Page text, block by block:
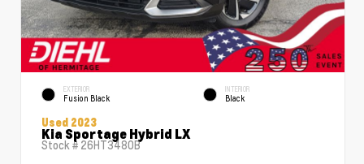
EXTERIOR
Fusion Black
INTERIOR
Black
Used 2023
Kia Sportage Hybrid LX
Stock # 26HT3480B